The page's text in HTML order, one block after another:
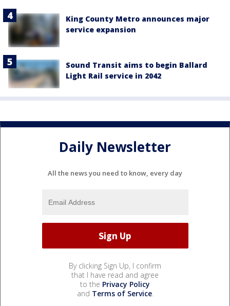
King County Metro announces major
service expansion
Sound Transit aims to begin Ballard
Light Rail service in 2042
Daily Newsletter
All the news you need to know, every day
By clicking Sign Up, I confirm
that I have read and agree
to the Privacy Policy
and Terms of Service.